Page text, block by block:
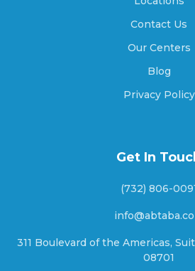
Anderson,
Andersonville,
Andrews,
Contact Us
Our Centers
Blog
Privacy Policy
Get In
(732) 806-
311 Boulevard of the Americas,
08701